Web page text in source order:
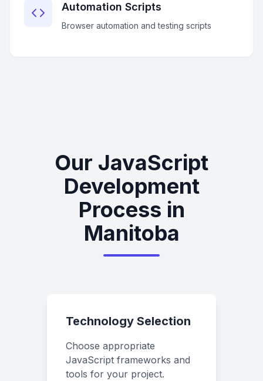
Automation Scripts
Browser automation and testing scripts
Our JavaScript
Development
Process in
Manitoba
Technology Selection
Choose appropriate
JavaScript frameworks and
tools for your project.